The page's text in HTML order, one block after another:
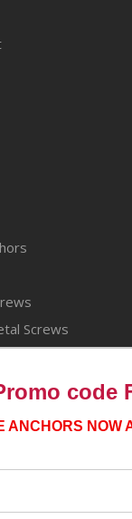
Screws
code
ANCHORS NOW